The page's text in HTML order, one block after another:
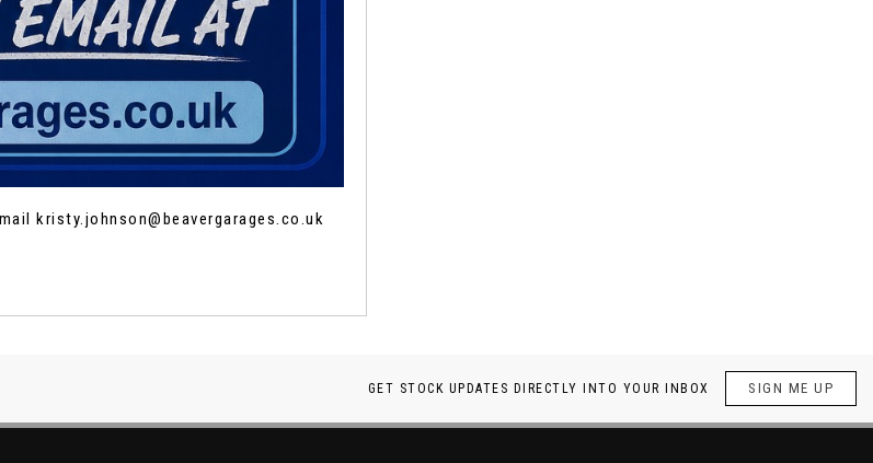
kristy.johnson@beavergarages.co.uk
GET STOCK UPDATES DIRECTLY INTO YOUR INBOX SIGN ME UP